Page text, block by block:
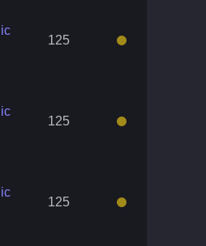
125
125
125